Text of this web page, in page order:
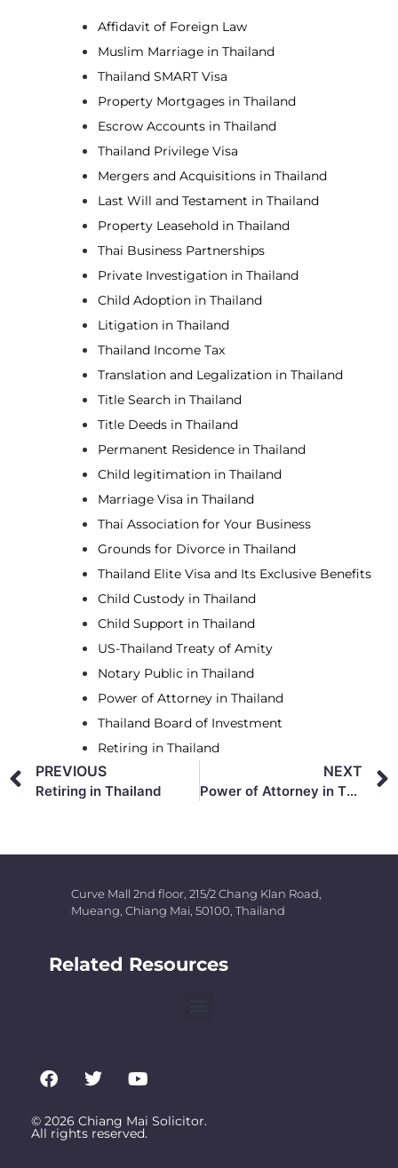
Affidavit of Foreign Law
Muslim Marriage in Thailand
Thailand SMART Visa
Property Mortgages in Thailand
Escrow Accounts in Thailand
Thailand Privilege Visa
Mergers and Acquisitions in Thailand
Last Will and Testament in Thailand
Property Leasehold in Thailand
Thai Business Partnerships
Private Investigation in Thailand
Child Adoption in Thailand
Litigation in Thailand
Thailand Income Tax
Translation and Legalization in Thailand
Title Search in Thailand
Title Deeds in Thailand
Permanent Residence in Thailand
Child legitimation in Thailand
Marriage Visa in Thailand
Thai Association for Your Business
Grounds for Divorce in Thailand
Thailand Elite Visa and Its Exclusive Benefits
Child Custody in Thailand
Child Support in Thailand
US-Thailand Treaty of Amity
Notary Public in Thailand
Power of Attorney in Thailand
Thailand Board of Investment
Retiring in Thailand
PREVIOUS
Retiring in Thailand
NEXT
Power of Attorney in Thailand
Curve Mall 2nd floor, 215/2 Chang Klan Road,
Mueang, Chiang Mai, 50100, Thailand
Related Resources
© 2026 Chiang Mai Solicitor.
All rights reserved.